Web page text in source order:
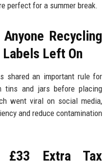
perfect for a summer break.
Recycling
Left On
shared an important rule for
tins and jars before placing
went viral on social media,
and reduce contamination
£33 Extra Tax